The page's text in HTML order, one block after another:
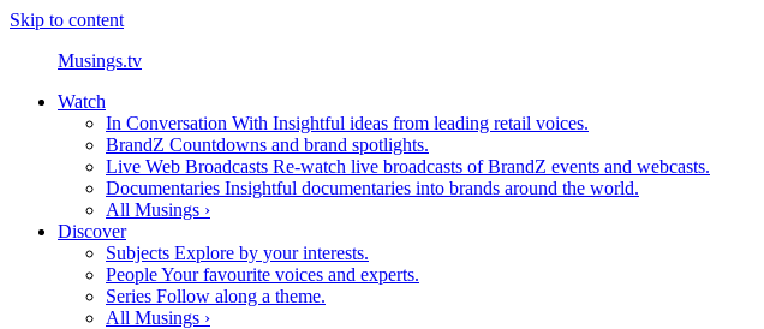
Skip to content
Musings.tv
Watch
In Conversation With Insightful ideas from leading retail voices.
BrandZ Countdowns and brand spotlights.
Live Web Broadcasts Re-watch live broadcasts of BrandZ events and webcasts.
Documentaries Insightful documentaries into brands around the world.
All Musings ›
Discover
Subjects Explore by your interests.
PeopleYour favourite voices and experts.
Series Follow along a theme.
All Musings ›